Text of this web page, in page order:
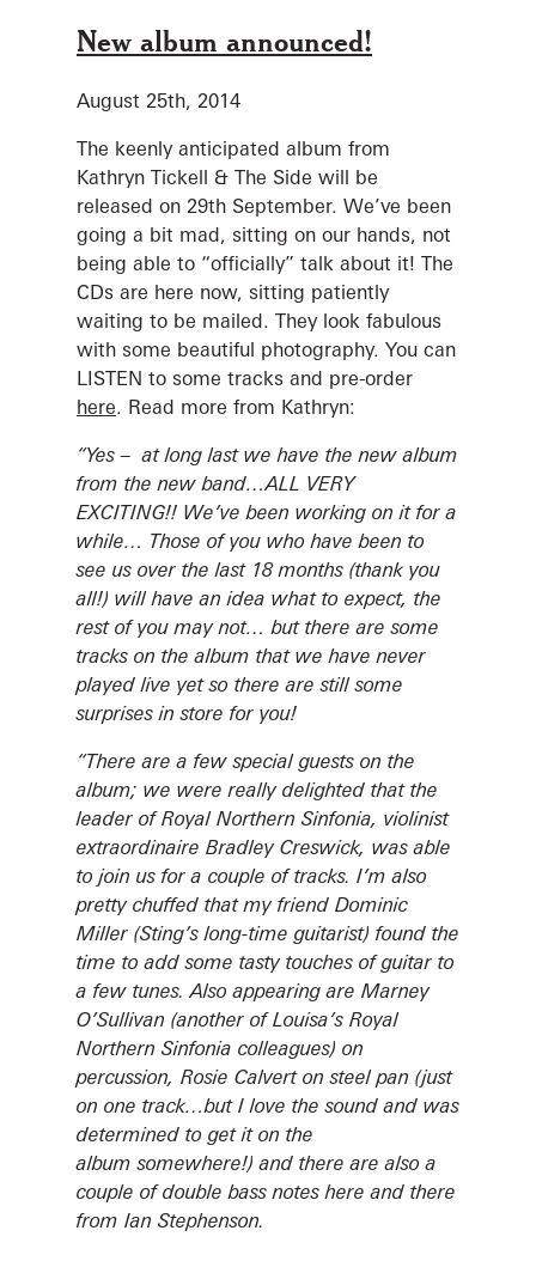
New album announced!
August 25th, 2014
The keenly anticipated album from
Kathryn Tickell & The Side will be
released on 29th September. We’ve been
going a bit mad, sitting on our hands, not
being able to “officially” talk about it! The
CDs are here now, sitting patiently
waiting to be mailed. They look fabulous
with some beautiful photography. You can
LISTEN to some tracks and pre-order
here. Read more from Kathryn:
“Yes – at long last we have the new album
from the new band…ALL VERY
EXCITING!! We’ve been working on it for a
while… Those of you who have been to
see us over the last 18 months (thank you
all!) will have an idea what to expect, the
rest of you may not… but there are some
tracks on the album that we have never
played live yet so there are still some
surprises in store for you!
“There are a few special guests on the
album; we were really delighted that the
leader of Royal Northern Sinfonia, violinist
extraordinaire Bradley Creswick, was able
to join us for a couple of tracks. I’m also
pretty chuffed that my friend Dominic
Miller (Sting’s long-time guitarist) found the
time to add some tasty touches of guitar to
a few tunes. Also appearing are Marney
O’Sullivan (another of Louisa’s Royal
Northern Sinfonia colleagues) on
percussion, Rosie Calvert on steel pan (just
on one track…but I love the sound and was
determined to get it on the
album somewhere!) and there are also a
couple of double bass notes here and there
from Ian Stephenson.